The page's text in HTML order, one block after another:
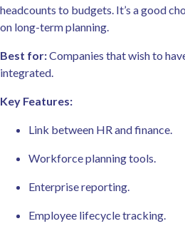
headcounts to budgets. It’s a good
on long-term planning.
Best for:Companies that wish to
integrated.
Key Features:
Link between HR and finance.
Workforce planning tools.
Enterprise reporting.
Employee lifecycle tracking.